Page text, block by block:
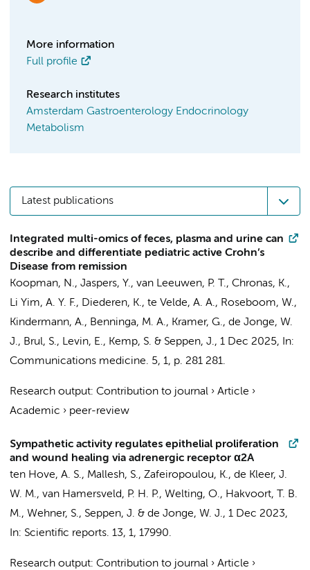
More information
Full profile
Research institutes
Amsterdam Gastroenterology Endocrinology
Metabolism
Latest publications
Integrated multi-omics of feces, plasma and urine can
describe and differentiate pediatric active Crohn’s
Disease from remission
Koopman, N., Jaspers, Y., van Leeuwen, P. T., Chronas, K.,
Li Yim, A. Y. F., Diederen, K., te Velde, A. A., Roseboom, W.,
Kindermann, A., Benninga, M. A., Kramer, G., de Jonge, W.
J., Brul, S., Levin, E., Kemp, S. & Seppen, J., 1 Dec 2025,
In:
Communications medicine. 5, 1, p. 281 281.
Research output: Contribution to journal › Article ›
Academic › peer-review
Sympathetic activity regulates epithelial proliferation
and wound healing via adrenergic receptor α2A
ten Hove, A. S., Mallesh, S., Zafeiropoulou, K., de Kleer, J.
W. M., van Hamersveld, P. H. P., Welting, O., Hakvoort, T. B.
M., Wehner, S., Seppen, J. & de Jonge, W. J., 1 Dec 2023,
In: Scientific reports. 13, 1, 17990.
Research output: Contribution to journal › Article ›